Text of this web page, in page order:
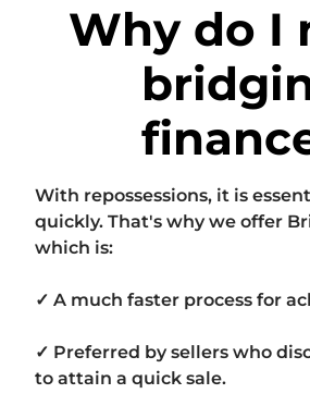
Why do I
With repossessions, it is
quickly. That's why we offer
which is:
✓ A much faster process for
✓ Preferred by sellers who
to attain a quick sale.